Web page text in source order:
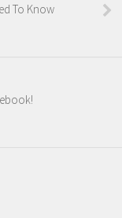
To Know